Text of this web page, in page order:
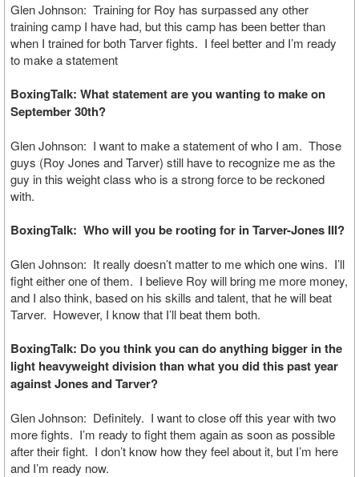
Glen Johnson: Training for Roy has surpassed any other
training camp I have had, but this camp has been better than
when I trained for both Tarver fights. I feel better and I’m ready
to make a statement
BoxingTalk: What statement are you wanting to make on
September 30th?
Glen Johnson: I want to make a statement of who I am. Those
guys (Roy Jones and Tarver) still have to recognize me as the
guy in this weight class who is a strong force to be reckoned
with.
BoxingTalk: Who will you be rooting for in Tarver-Jones III?
Glen Johnson: It really doesn’t matter to me which one wins. I’ll
fight either one of them. I believe Roy will bring me more money,
and I also think, based on his skills and talent, that he will beat
Tarver. However, I know that I’ll beat them both.
BoxingTalk: Do you think you can do anything bigger in the
light heavyweight division than what you did this past year
against Jones and Tarver?
Glen Johnson: Definitely. I want to close off this year with two
more fights. I’m ready to fight them again as soon as possible
after their fight. I don’t know how they feel about it, but I’m here
and I’m ready now.